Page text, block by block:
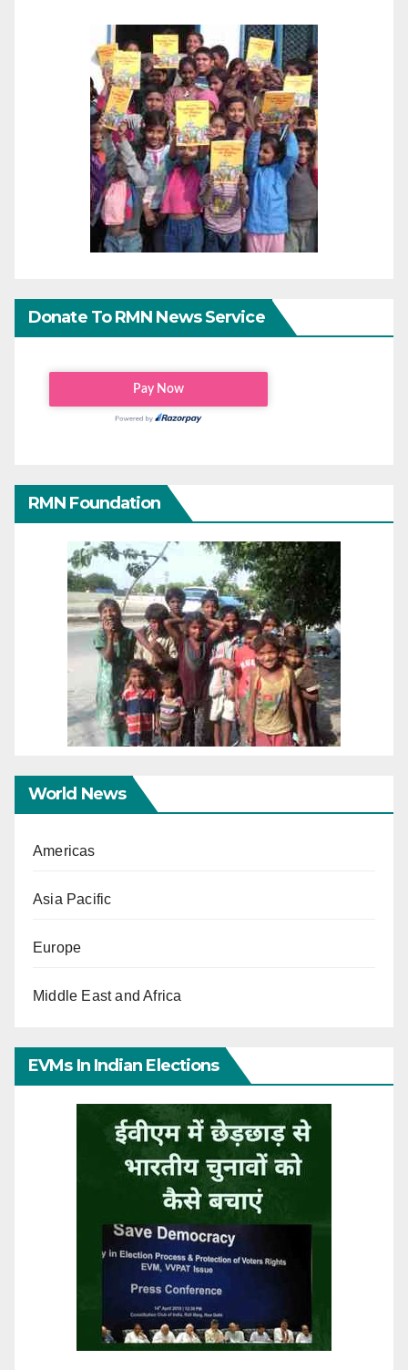
Donate To RMN News Service
RMN Foundation
World News
Americas
Asia Pacific
Europe
Middle East and Africa
EVMs In Indian Elections